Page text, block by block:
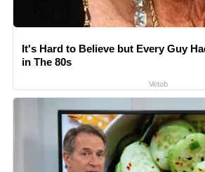
It's Hard to Believe but Every Guy
in The 80s
Vetob